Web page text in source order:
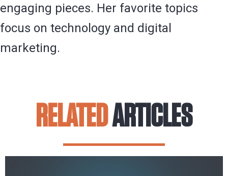
engaging pieces. Her favorite topics
focus on technology and digital
marketing.
RELATEDARTICLES